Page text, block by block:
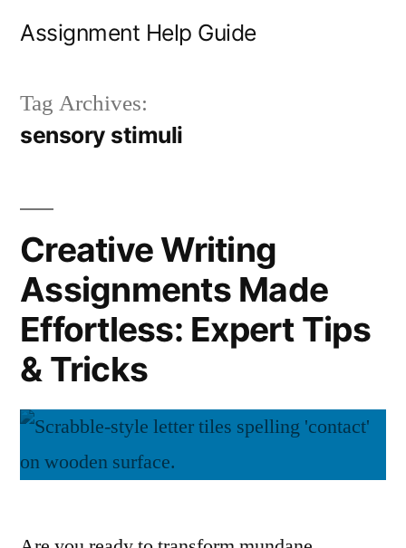
Assignment Help Guide
Tag Archives:
sensory stimuli
Creative Writing
Assignments Made
Effortless: Expert Tips
& Tricks